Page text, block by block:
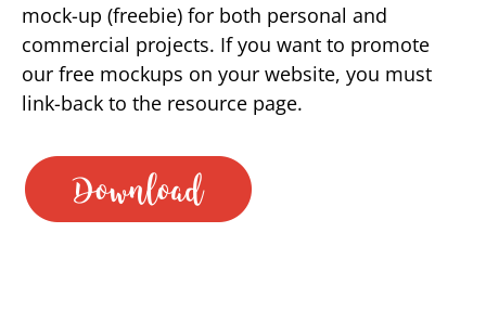
mock-up (freebie) for both personal and
commercial projects. If you want to promote
our free mockups on your website, you must
link-back to the resource page.